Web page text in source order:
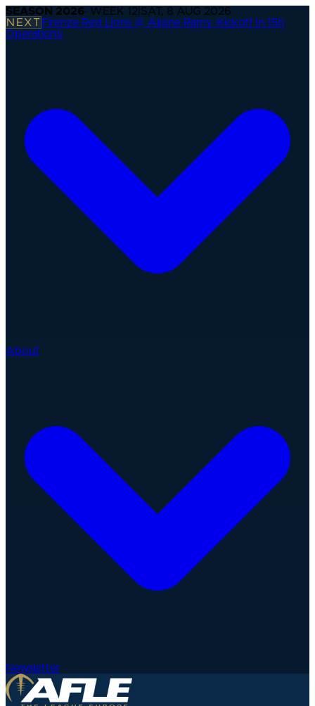
SEASON 2026· WEEK 12 SAT, 8 AUG 2026
NEXT Firenze Red Lions @ Alpine Rams· Kickoff in 15h
Operations
About
Newsletter